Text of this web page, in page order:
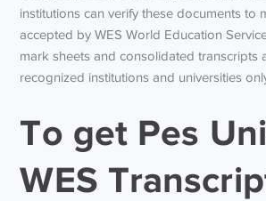
institutions can verify these documents to
accepted by WES World Education
mark sheets and consolidated transcripts
recognized institutions and universities
To get Pes
WES